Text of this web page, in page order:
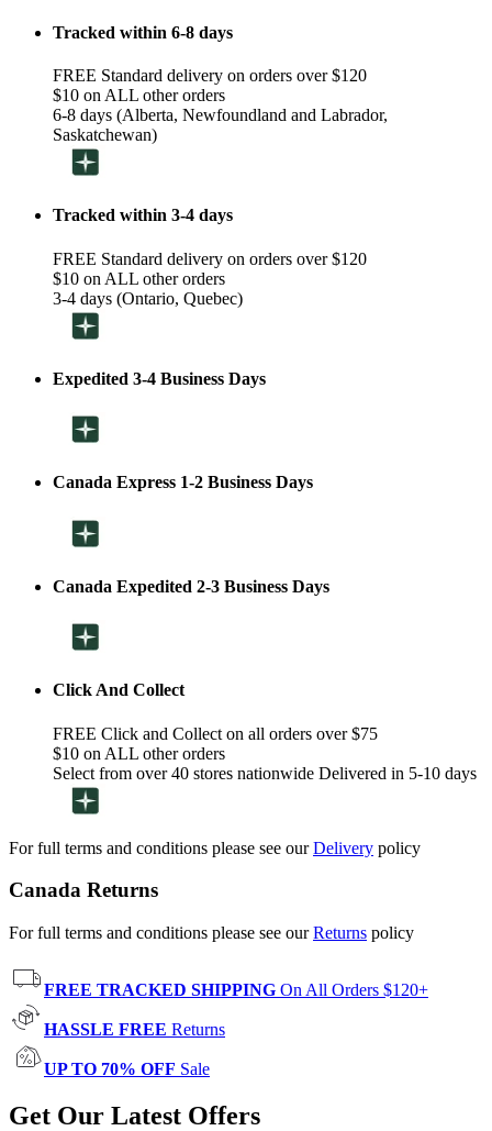
Tracked within 6-8 days
FREE Standard delivery on orders over $120
$10 on ALL other orders
6-8 days (Alberta, Newfoundland and Labrador,
Saskatchewan)
Tracked within 3-4 days
FREE Standard delivery on orders over $120
$10 on ALL other orders
3-4 days (Ontario, Quebec)
Expedited 3-4 Business Days
Canada Express 1-2 Business Days
Canada Expedited 2-3 Business Days
Click And Collect
FREE Click and Collect on all orders over $75
$10 on ALL other orders
Select from over 40 stores nationwide Delivered in 5-10 days
For full terms and conditions please see ourDelivery policy
Canada Returns
For full terms and conditions please see ourReturns policy
FREE TRACKED SHIPPING On All Orders $120+
HASSLE FREE Returns
UP TO 70% OFF Sale
Get Our Latest Offers